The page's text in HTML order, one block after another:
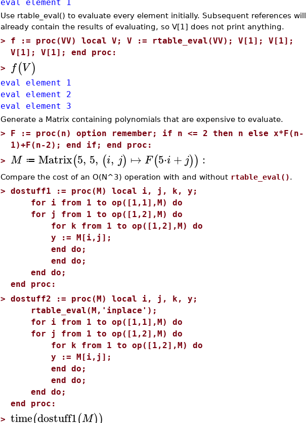
eval element 1
Use rtable_eval() to evaluate every element initially. Subsequent references will
already contain the results of evaluating, so V[1] does not print anything.
> f := proc(VV) local V; V := rtable_eval(VV); V[1]; V[1];
V[1]; V[1]; end proc:
>
f(V)
eval element 1
eval element 2
eval element 3
Generate a Matrix containing polynomials that are expensive to evaluate.
> F := proc(n) option remember; if n <= 2 then n else x*F(n-
1)+F(n-2); end if; end proc:
>M ≔ Matrix(5, 5, (i, j) ↦ F(5⋅i + j)) :
Compare the cost of an O(N^3) operation with and without rtable_eval().
>dostuff1 := proc(M) local i, j, k, y;
for i from 1 to op([1,1],M) do
for j from 1 to op([1,2],M) do
for k from 1 to op([1,2],M) do
y := M[i,j];
end do;
end do;
end do;
end proc:
>dostuff2 := proc(M) local i, j, k, y;
rtable_eval(M,'inplace');
for i from 1 to op([1,1],M) do
for j from 1 to op([1,2],M) do
for k from 1 to op([1,2],M) do
y := M[i,j];
end do;
end do;
end do;
end proc:
>time(dostuff1(M))